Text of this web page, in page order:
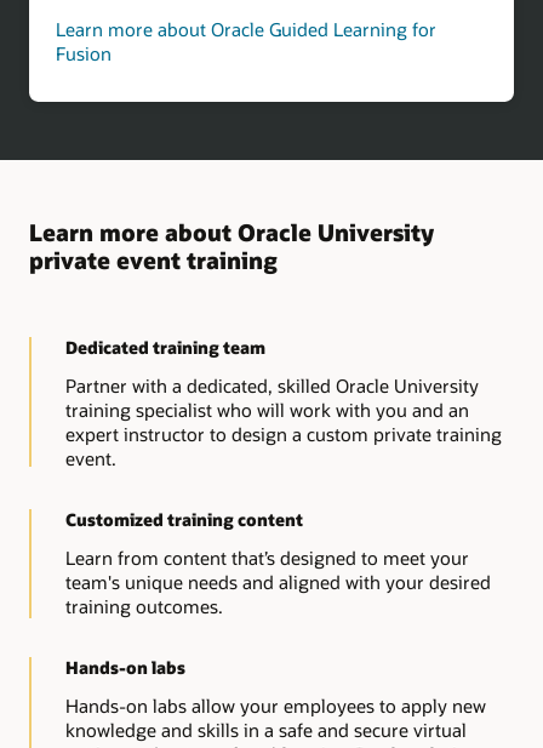
Learn more about Oracle Guided Learning for
Fusion
Learn more about Oracle University
private event training
Dedicated training team
Partner with a dedicated, skilled Oracle University
training specialist who will work with you and an
expert instructor to design a custom private training
event.
Customized training content
Learn from content that’s designed to meet your
team's unique needs and aligned with your desired
training outcomes.
Hands-on labs
Hands-on labs allow your employees to apply new
knowledge and skills in a safe and secure virtual